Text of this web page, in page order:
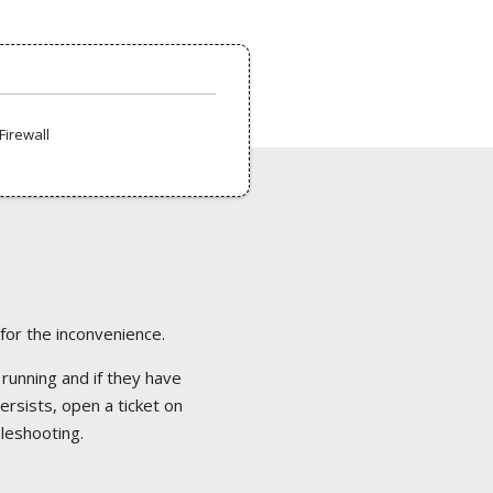
the inconvenience.
and if they have
open a ticket on